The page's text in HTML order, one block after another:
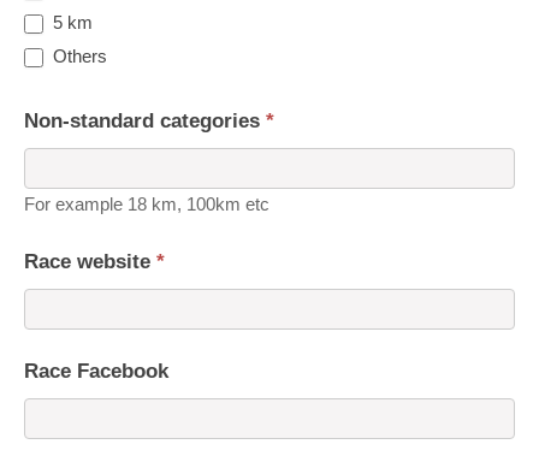
5 km
Others
Non-standard categories *
For example 18 km, 100km etc
Race website *
Race Facebook